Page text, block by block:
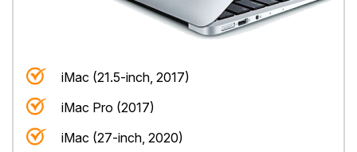
iMac (21.5-inch, 2017)
iMac Pro (2017)
iMac (27-inch, 2020)